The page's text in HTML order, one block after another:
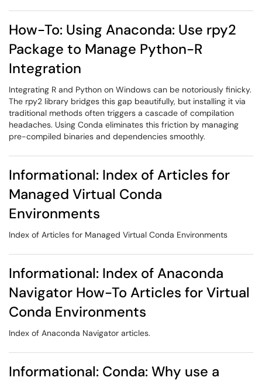
How-To: Using Anaconda: Use rpy2
Package to Manage Python-R
Integration
Integrating R and Python on Windows can be notoriously finicky.
The rpy2 library bridges this gap beautifully, but installing it via
traditional methods often triggers a cascade of compilation
headaches. Using Conda eliminates this friction by managing
pre-compiled binaries and dependencies smoothly.
Informational: Index of Articles for
Managed Virtual Conda
Environments
Index of Articles for Managed Virtual Conda Environments
Informational: Index of Anaconda
Navigator How-To Articles for Virtual
Conda Environments
Index of Anaconda Navigator articles.
Informational: Conda: Why use a